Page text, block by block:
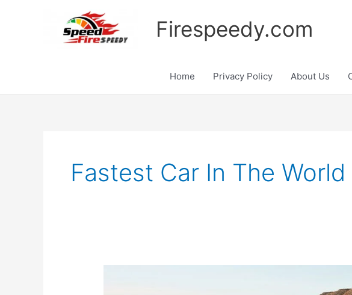
Firespeedy.com
Home Privacy Policy About Us
Fastest Car In The